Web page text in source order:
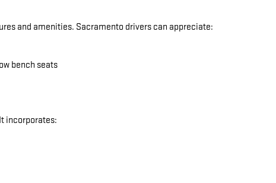
and amenities. Sacramento drivers can appreciate:
bench seats
incorporates: